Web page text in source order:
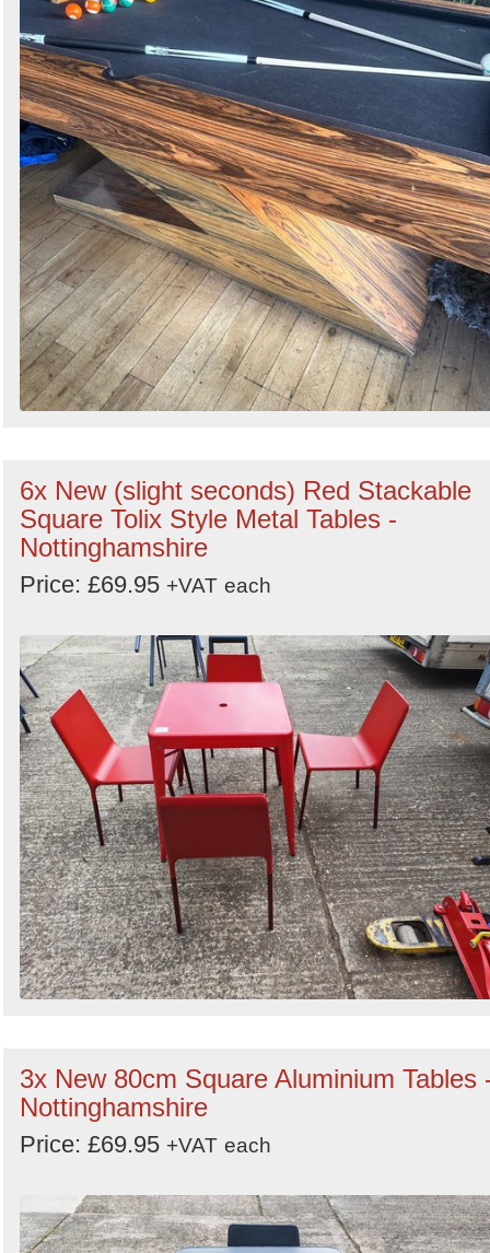
6x New (slight seconds) Red Stackable
Square Tolix Style Metal Tables -
Nottinghamshire
Price: £69.95 +VAT each
3x New 80cm Square Aluminium Tables
Nottinghamshire
Price: £69.95 +VAT each